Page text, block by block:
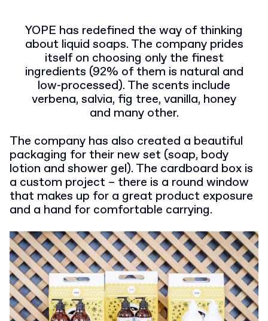
YOPE has redefined the way of thinking
about liquid soaps. The company prides
itself on choosing only the finest
ingredients (92% of them is natural and
low-processed). The scents include
verbena, salvia, fig tree, vanilla, honey
and many other.
The company has also created a beautiful
packaging for their new set (soap, body
lotion and shower gel). The cardboard box is
a custom project – there is a round window
that makes up for a great product exposure
and a hand for comfortable carrying.